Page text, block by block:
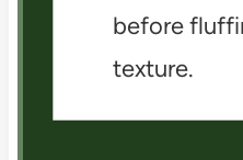
before
texture.